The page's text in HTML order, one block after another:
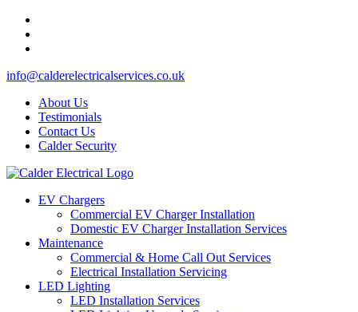
info@calderelectricalservices.co.uk
About Us
Testimonials
Contact Us
Calder Security
EV Chargers
Commercial EV Charger Installation
Domestic EV Charger Installation Services
Maintenance
Commercial & Home Call Out Services
Electrical Installation Servicing
LED Lighting
LED Installation Services